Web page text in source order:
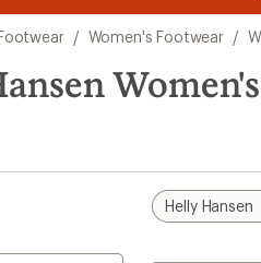
3.
of
3.
of
3.
/ Women's Footwear /
Helly Hansen